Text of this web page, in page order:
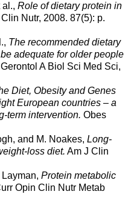
Role of dietary protein in
Nutr, 2008. 87(5): p.
The recommended dietary
adequate for older people
A Biol Sci Med Sci,
Diet, Obesity and Genes
European countries – a
term intervention. Obes
and M. Noakes, Long-
loss diet. Am J Clin
Protein metabolic
Opin Clin Nutr Metab